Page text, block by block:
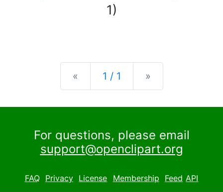
1)
« Previous
1 / 1 »
For questions, please email
support@openclipart.org
FAQ Privacy License Membership Feed API